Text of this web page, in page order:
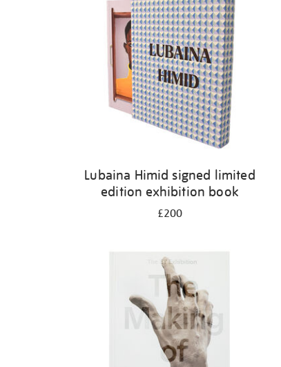
Lubaina Himid signed limited
edition exhibition book
£200